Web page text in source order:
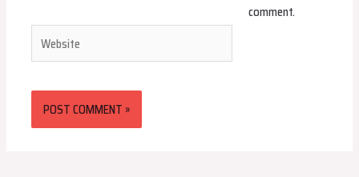
Website
comment.